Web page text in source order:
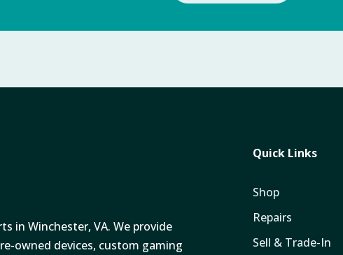
in Winchester, VA. We provide
owned devices, custom gaming
Quick Links
Shop
Repairs
Sell & Trade-In